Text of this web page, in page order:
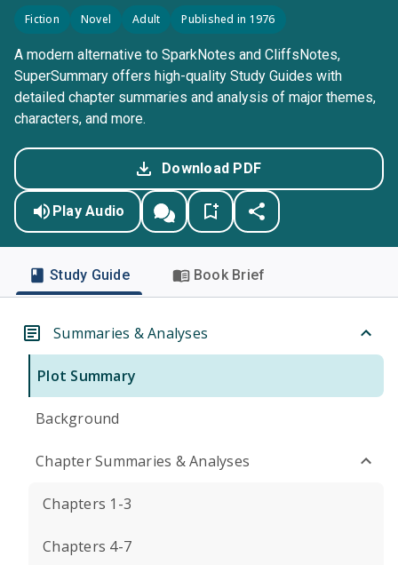
Fiction Novel Adult Published in 1976
A modern alternative to SparkNotes and CliffsNotes,
SuperSummary offers high-quality Study Guides with
detailed chapter summaries and analysis of major themes,
characters, and more.
Download PDF
Play Audio
Study Guide Book Brief
Summaries & Analyses
Plot Summary
Background
Chapter Summaries & Analyses
Chapters 1-3
Chapters 4-7